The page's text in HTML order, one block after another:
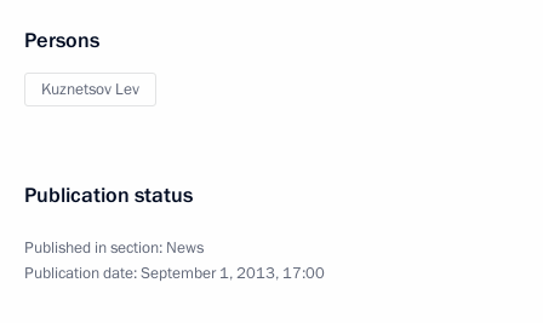
Persons
Kuznetsov Lev
Publication status
Published in section: News
Publication date:September 1, 2013, 17:00